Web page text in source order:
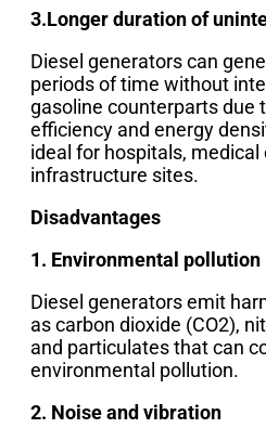
3.Longer duration of
Diesel generators can
periods of time without
gasoline counterparts due
efficiency and energy
ideal for hospitals, medical
infrastructure sites.
Disadvantages
1. Environmental pollution
Diesel generators emit
as carbon dioxide (CO2),
and particulates that can
environmental pollution.
2. Noise and vibration